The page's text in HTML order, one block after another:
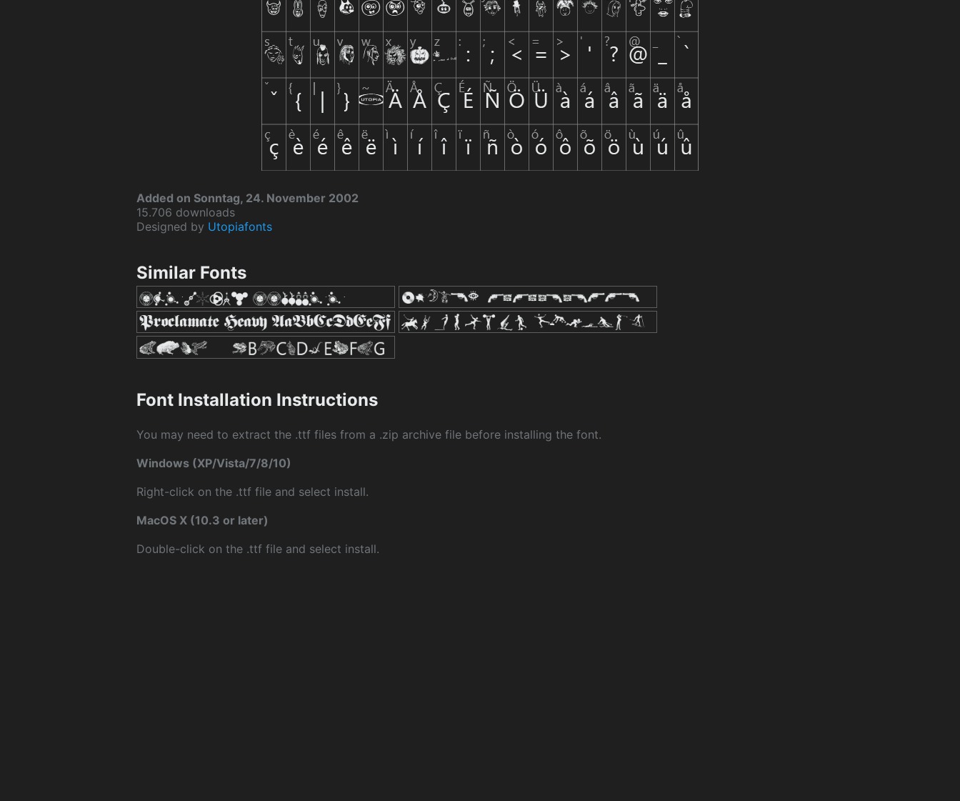
Added on Sonntag, 24. November 2002
15.706 downloads
Designed by Utopiafonts
Similar Fonts
Font Installation Instructions
You may need to extract the .ttf files from a .zip archive file before installing the font.
Windows (XP/Vista/7/8/10)
Right-click on the .ttf file and select install.
MacOS X (10.3 or later)
Double-click on the .ttf file and select install.